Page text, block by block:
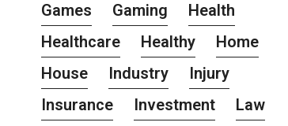
Games
Gaming
Health
Healthcare
Healthy
Home
House
Industry
Injury
Insurance
Investment
Law